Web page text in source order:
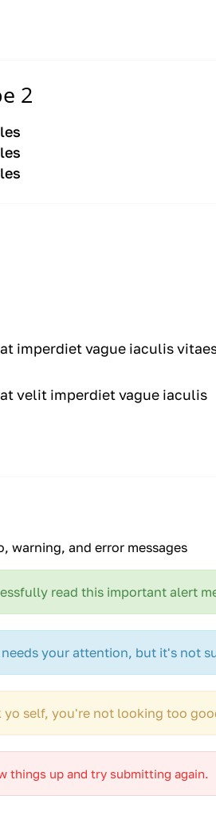
2
imperdiet vague iaculis
velit imperdiet vague iaculis
warning, and error messages
read this important alert
your attention, but it's not
yo self, you're not looking too
things up and try submitting again.